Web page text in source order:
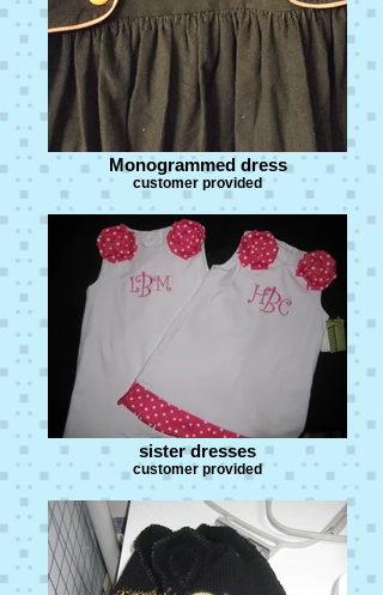
Monogrammed dress
customer provided
sister dresses
customer provided